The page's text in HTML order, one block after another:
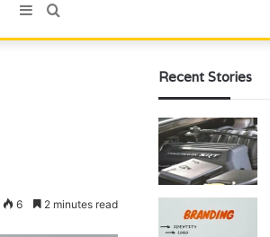
Search
Sidebar
6 2 minutes read
Recent Stories